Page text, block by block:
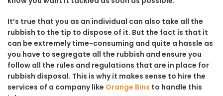
It’s true that you as an individual can also take all the
rubbish to the tip to dispose of it. But the fact is that it
can be extremely time-consuming and quite a hassle as
you have to segregate all the rubbish and ensure you
follow all the rules and regulations that are in place for
rubbish disposal. This is why it makes sense to hire the
services of a company like Orange Bins to handle this